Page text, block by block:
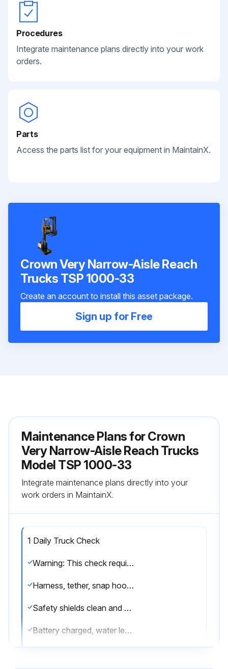
Procedures
Integrate maintenance plans directly into your work
orders.
Parts
Access the parts list for your equipment in MaintainX.
Crown Very Narrow-Aisle Reach
Trucks TSP 1000-33
Create an account to install this asset package.
Sign up for Free
Maintenance Plans for Crown
Very Narrow-Aisle Reach Trucks
Model TSP 1000-33
Integrate maintenance plans directly into your
work orders in MaintainX.
1 Daily Truck Check
Warning: This check requires trained personnel with PPE!
Harness, tether, snap hooks and mounting points in good condition?
Safety shields clean and clear?
Battery charged, water level OK and vent caps in place?